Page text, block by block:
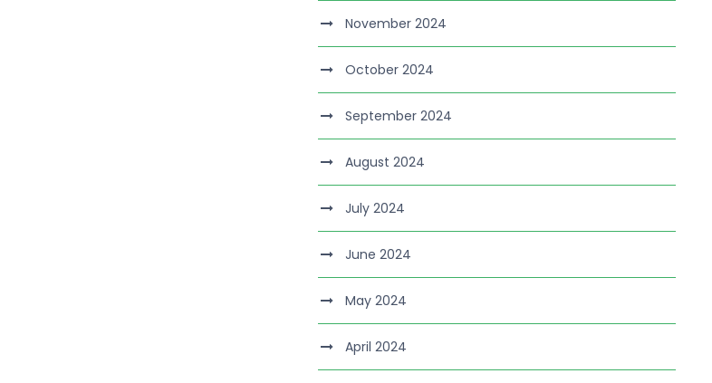
November 2024
October 2024
September 2024
August 2024
July 2024
June 2024
May 2024
April 2024